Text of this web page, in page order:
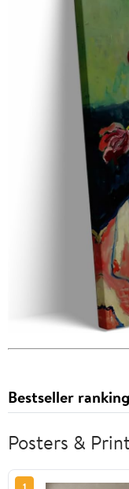
Bestseller ranking
Posters &